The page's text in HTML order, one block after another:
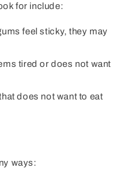
for include:
feel sticky, they may
tired or does not want
does not want to eat
ways: